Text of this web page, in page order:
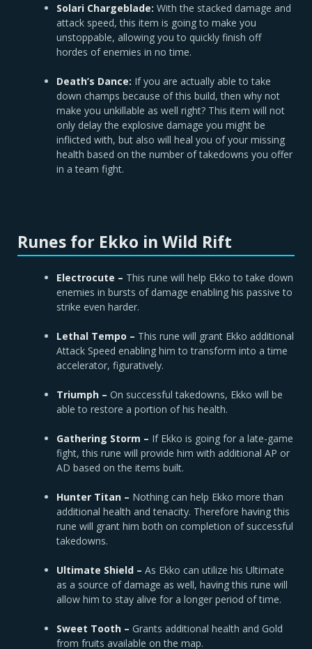
Solari Chargeblade: With the stacked damage and
attack speed, this item is going to make you
unstoppable, allowing you to quickly finish off
hordes of enemies in no time.
Death’s Dance: If you are actually able to take
down champs because of this build, then why not
make you unkillable as well right? This item will not
only delay the explosive damage you might be
inflicted with, but also will heal you of your missing
health based on the number of takedowns you offer
in a team fight.
Runes for Ekko in Wild Rift
Electrocute – This rune will help Ekko to take down
enemies in bursts of damage enabling his passive to
strike even harder.
Lethal Tempo – This rune will grant Ekko additional
Attack Speed enabling him to transform into a time
accelerator, figuratively.
Triumph – On successful takedowns, Ekko will be
able to restore a portion of his health.
Gathering Storm – If Ekko is going for a late-game
fight, this rune will provide him with additional AP or
AD based on the items built.
Hunter Titan – Nothing can help Ekko more than
additional health and tenacity. Therefore having this
rune will grant him both on completion of successful
takedowns.
Ultimate Shield – As Ekko can utilize his Ultimate
as a source of damage as well, having this rune will
allow him to stay alive for a longer period of time.
Sweet Tooth – Grants additional health and Gold
from fruits available on the map.